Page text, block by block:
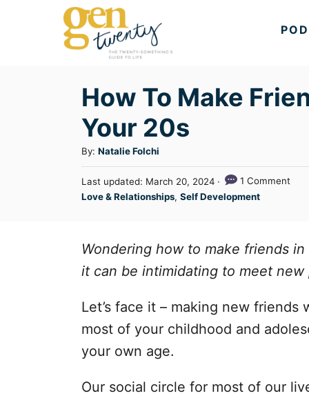
How To Make
Your 20s
By: A
u
t
h
Natalie Folchi
P
o
d
n
Last updated: March 20, 2024
1 Comment
C
e
o
i
e
Love & Relationships, Self Development
Wondering how to make friends
it can be intimidating to meet new
Let’s face it – making new friends
most of your childhood and
your own age.
Our social circle for most of our